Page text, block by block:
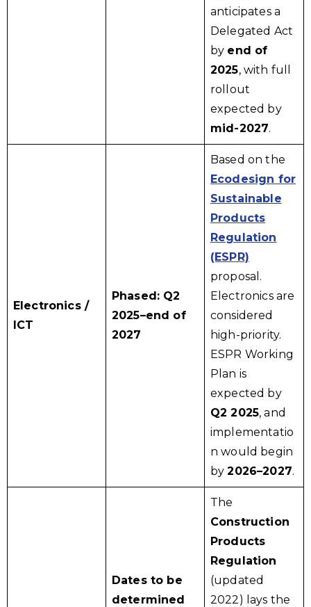
anticipates a
Delegated Act
by end of
2025, with full
rollout
expected by
mid-2027.
Electronics /
ICT
Phased: Q2
2025–end of
2027
Based on the
Ecodesign for
Sustainable
Products
Regulation
(ESPR)
proposal.
Electronics are
considered
high-priority.
ESPR Working
Plan is
expected by
Q2 2025, and
implementatio
n would begin
by2026–2027.
Dates to be
determined
The
Construction
Products
Regulation
(updated
2022) lays the